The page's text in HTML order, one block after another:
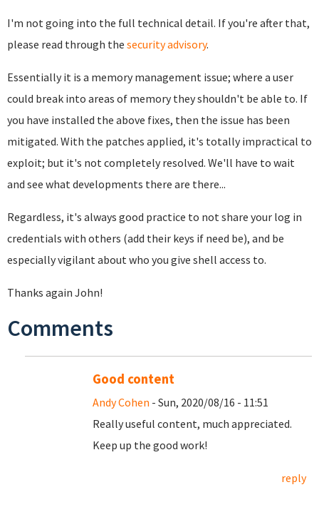
I'm not going into the full technical detail. If you're after that,
please read through the security advisory.
Essentially it is a memory management issue; where a user
could break into areas of memory they shouldn't be able to. If
you have installed the above fixes, then the issue has been
mitigated. With the patches applied, it's totally impractical to
exploit; but it's not completely resolved. We'll have to wait
and see what developments there are there...
Regardless, it's always good practice to not share your log in
credentials with others (add their keys if need be), and be
especially vigilant about who you give shell access to.
Thanks again John!
Comments
Good content
Andy Cohen - Sun, 2020/08/16 - 11:51
Really useful content, much appreciated.
Keep up the good work!
reply